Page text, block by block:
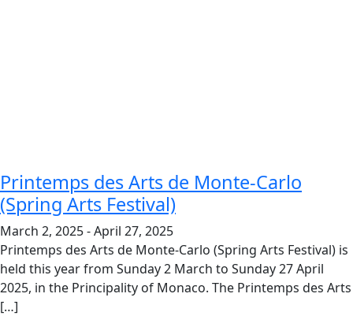
Printemps des Arts de Monte-Carlo
(Spring Arts Festival)
March 2, 2025-April 27, 2025
Printemps des Arts de Monte-Carlo (Spring Arts Festival) is
held this year from Sunday 2 March to Sunday 27 April
2025, in the Principality of Monaco. The Printemps des Arts
[…]